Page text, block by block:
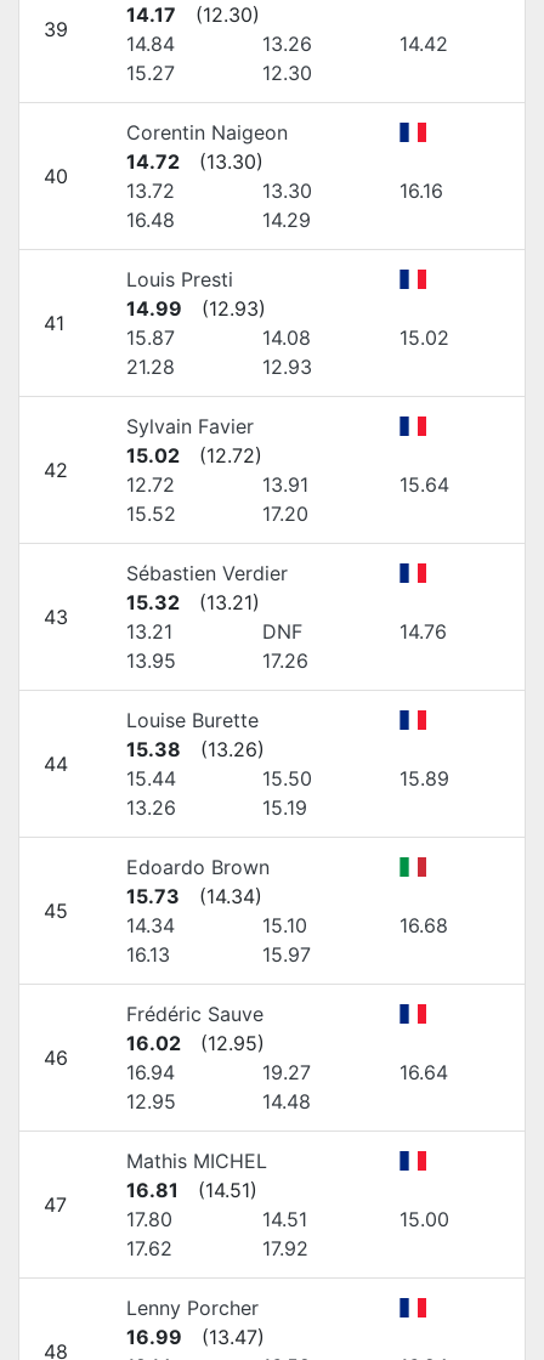
39
14.17
(12.30)
14.84
13.26
14.42
15.27
12.30
40
Corentin Naigeon
14.72
(13.30)
13.72
13.30
16.16
16.48
14.29
41
Louis Presti
14.99
(12.93)
15.87
14.08
15.02
21.28
12.93
42
Sylvain Favier
15.02
(12.72)
12.72
13.91
15.64
15.52
17.20
43
Sébastien Verdier
15.32
(13.21)
13.21
DNF
14.76
13.95
17.26
44
Louise Burette
15.38
(13.26)
15.44
15.50
15.89
13.26
15.19
45
Edoardo Brown
15.73
(14.34)
14.34
15.10
16.68
16.13
15.97
46
Frédéric Sauve
16.02
(12.95)
16.94
19.27
16.64
12.95
14.48
47
Mathis MICHEL
16.81
(14.51)
17.80
14.51
15.00
17.62
17.92
48
Lenny Porcher
16.99
(13.47)